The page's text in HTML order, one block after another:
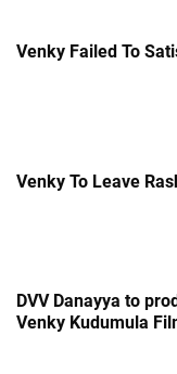
Venky Failed To
Venky To Leave
DVV Danayya to
Venky Kudumula